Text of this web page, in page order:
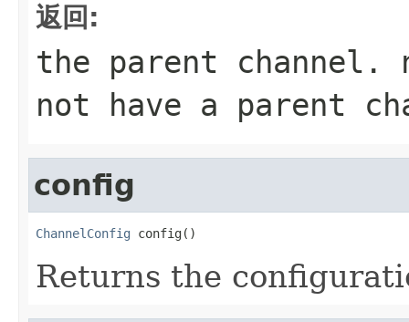
返回:
the parent channel.
not have a parent
config
ChannelConfig config()
Returns the